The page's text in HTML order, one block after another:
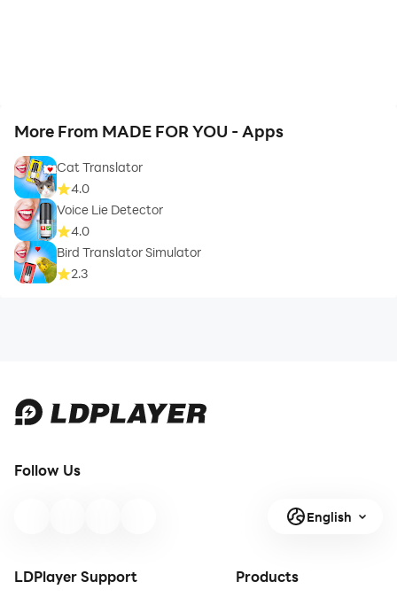
More From MADE FOR YOU - Apps
Cat Translator
4.0
Voice Lie Detector
4.0
Bird Translator Simulator
2.3
Follow Us
English
LDPlayer Support Products